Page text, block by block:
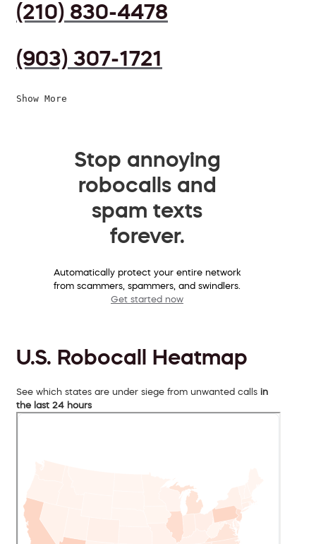
(210) 830-4478
(903) 307-1721
Show More
Stop annoying
robocalls and
spam texts
forever.
Automatically protect your entire network
from scammers, spammers, and swindlers.
Get started now
U.S. Robocall Heatmap
See which states are under siege from unwanted calls in
the last 24 hours